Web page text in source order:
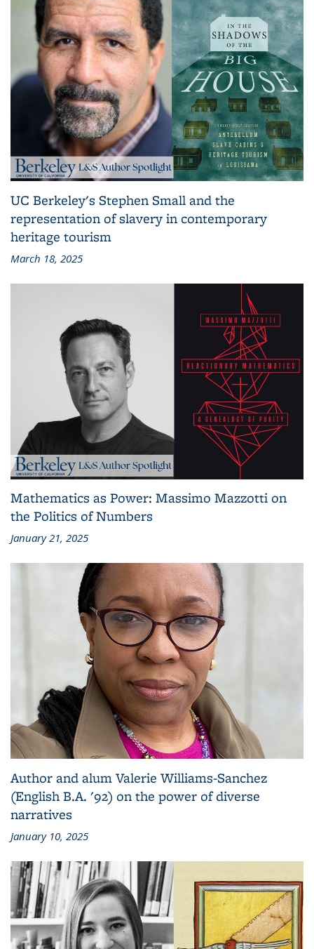
UC Berkeley's Stephen Small and the
representation of slavery in contemporary
heritage tourism
March 18, 2025
Mathematics as Power: Massimo Mazzotti on
the Politics of Numbers
January 21, 2025
Author and alum Valerie Williams-Sanchez
(English B.A. '92) on the power of diverse
narratives
January 10, 2025